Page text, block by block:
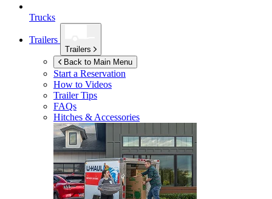
Trucks
Trailers
Trailers
Back to Main Menu
Start a Reservation
How to Videos
Trailer Tips
FAQs
Hitches & Accessories